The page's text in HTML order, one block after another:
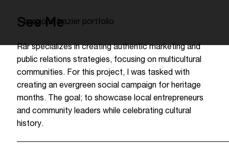
burgious frazier portfolio
See Me
Rār specializes in creating authentic marketing and
public relations strategies, focusing on multicultural
communities. For this project, I was tasked with
creating an evergreen social campaign for heritage
months. The goal; to showcase local entrepreneurs
and community leaders while celebrating cultural
history.